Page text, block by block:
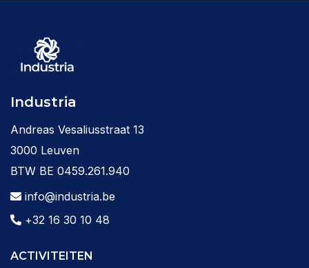
Industria
Andreas Vesaliusstraat 13
3000 Leuven
BTW BE 0459.261.940
info@industria.be
+32 16 30 10 48
ACTIVITEITEN